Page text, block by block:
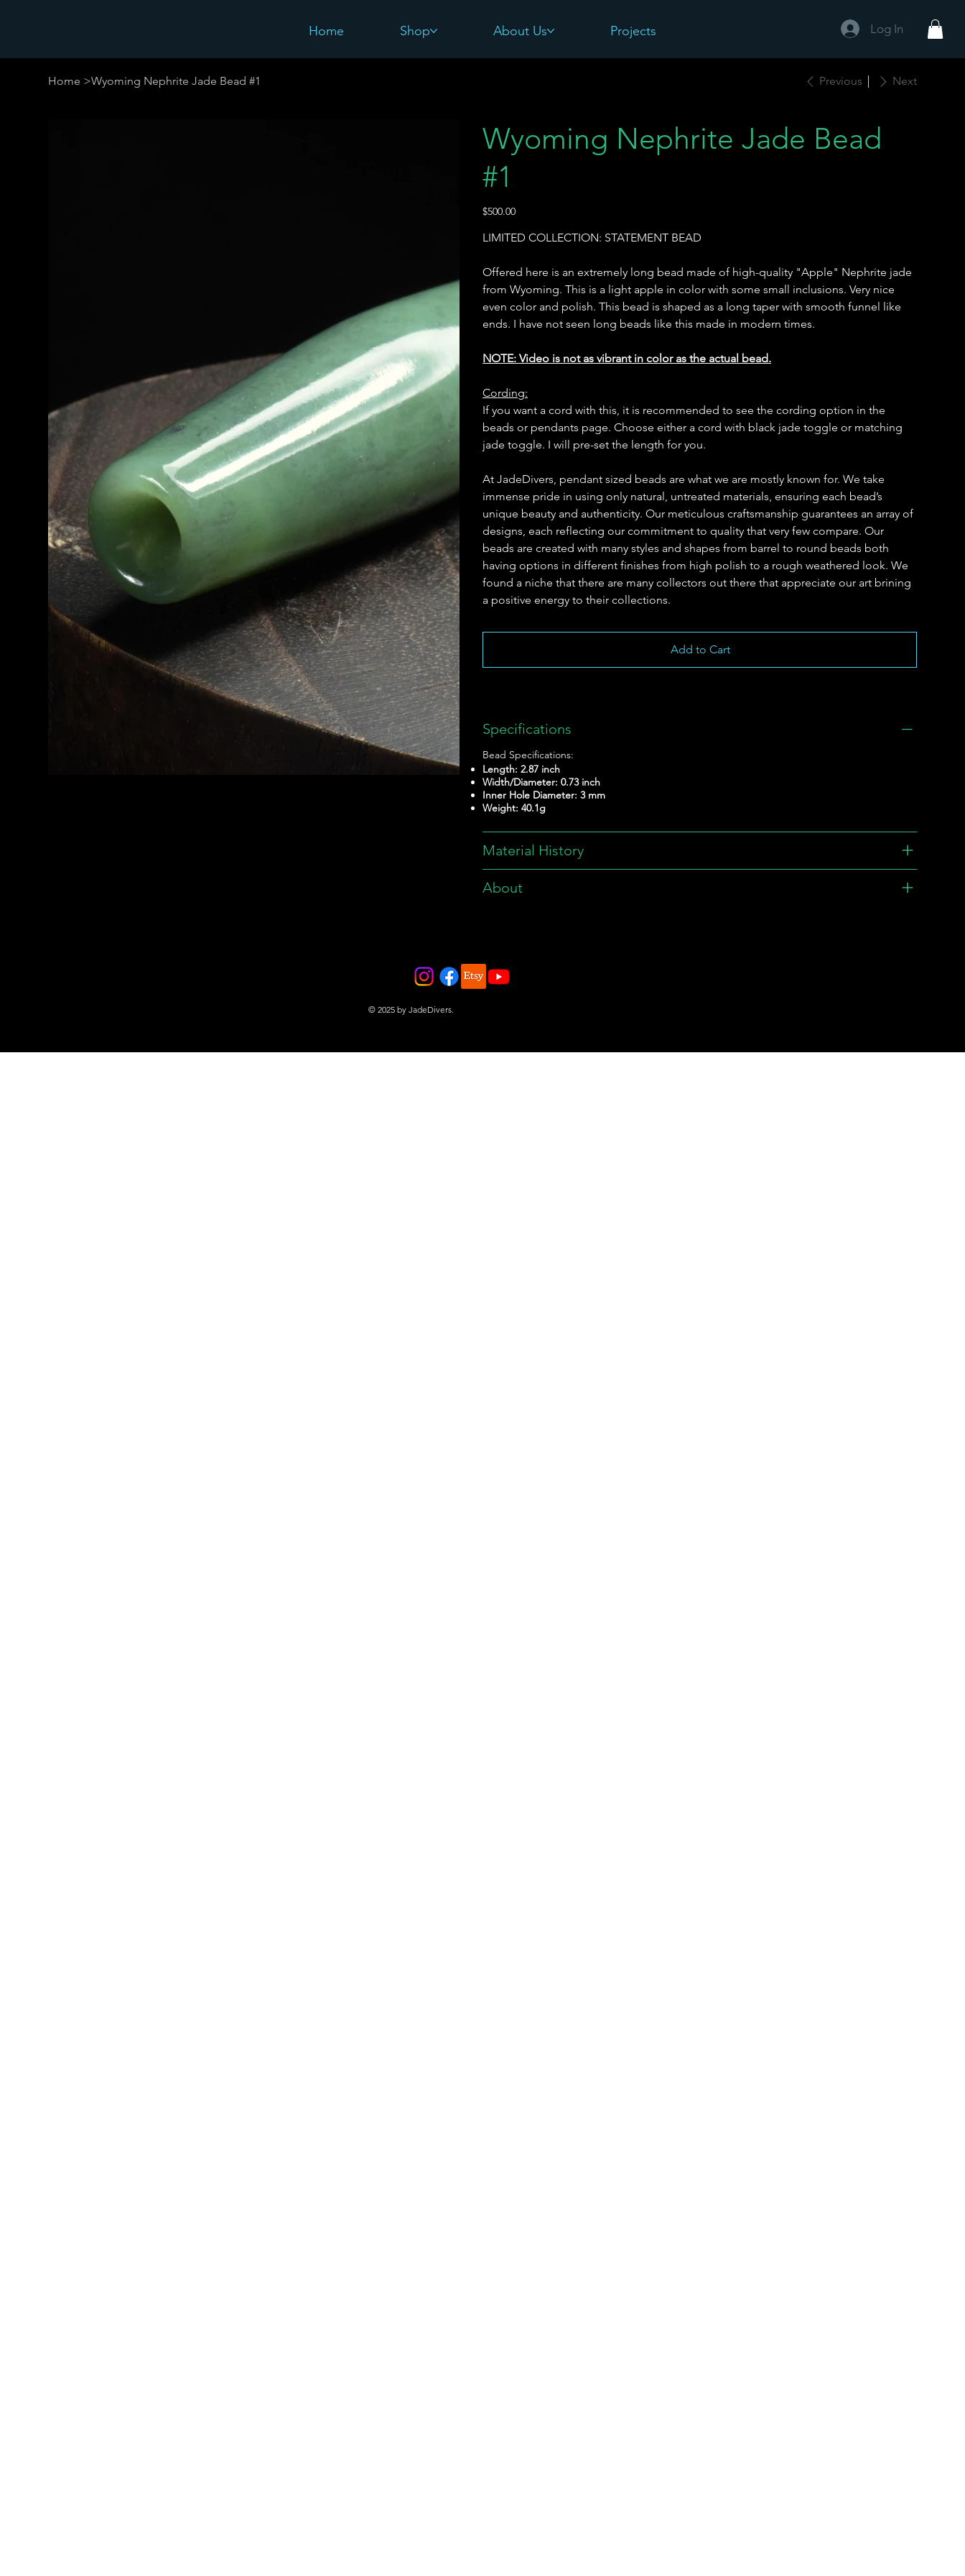
Log In
Home Shop About Us Projects
Home >Wyoming Nephrite Jade Bead #1 Previous Next
Wyoming Nephrite Jade Bead
#1
Price
$500.00
LIMITED COLLECTION: STATEMENT BEAD
Offered here is an extremely long bead made of high-quality "Apple" Nephrite jade
from Wyoming. This is a light apple in color with some small inclusions. Very nice
even color and polish. This bead is shaped as a long taper with smooth funnel like
ends. I have not seen long beads like this made in modern times.
NOTE: Video is not as vibrant in color as the actual bead.
Cording:
If you want a cord with this, it is recommended to see the cording option in the
beads or pendants page. Choose either a cord with black jade toggle or matching
jade toggle. I will pre-set the length for you.
At JadeDivers, pendant sized beads are what we are mostly known for. We take
immense pride in using only natural, untreated materials, ensuring each bead’s
unique beauty and authenticity. Our meticulous craftsmanship guarantees an array of
designs, each reflecting our commitment to quality that very few compare. Our
beads are created with many styles and shapes from barrel to round beads both
having options in different finishes from high polish to a rough weathered look. We
found a niche that there are many collectors out there that appreciate our art brining
a positive energy to their collections.
Add to Cart
Specifications
Bead Specifications:
Length: 2.87 inch
Width/Diameter: 0.73 inch
Inner Hole Diameter: 3 mm
Weight: 40.1g
Material History
About
© 2025 by JadeDivers.